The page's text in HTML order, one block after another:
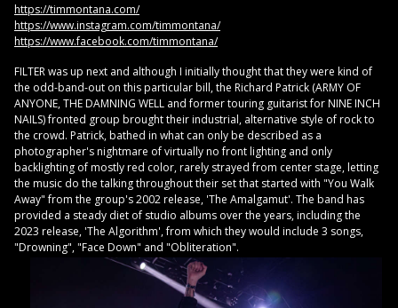
https://timmontana.com/
https://www.instagram.com/timmontana/
https://www.facebook.com/timmontana/
FILTER was up next and although I initially thought that they were kind of
the odd-band-out on this particular bill, the Richard Patrick (ARMY OF
ANYONE, THE DAMNING WELL and former touring guitarist for NINE INCH
NAILS) fronted group brought their industrial, alternative style of rock to
the crowd. Patrick, bathed in what can only be described as a
photographer's nightmare of virtually no front lighting and only
backlighting of mostly red color, rarely strayed from center stage, letting
the music do the talking throughout their set that started with "You Walk
Away" from the group's 2002 release, 'The Amalgamut'. The band has
provided a steady diet of studio albums over the years, including the
2023 release, 'The Algorithm', from which they would include 3 songs,
"Drowning", "Face Down" and "Obliteration".